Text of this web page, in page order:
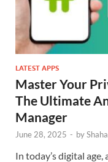
LATEST APPS
Master Your
The Ultimate
Manager
June 28, 2025 - by
In today’s digital